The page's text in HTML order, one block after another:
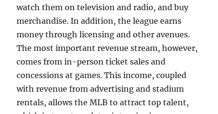
watch them on television and radio, and buy
merchandise. In addition, the league earns
money through licensing and other avenues.
The most important revenue stream, however,
comes from in-person ticket sales and
concessions at games. This income, coupled
with revenue from advertising and stadium
rentals, allows the MLB to attract top talent,